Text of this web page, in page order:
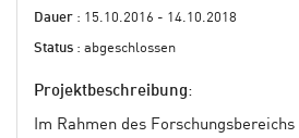
Dauer : 15.10.2016 - 14.10.2018
Status : abgeschlossen
Projektbeschreibung:
Im Rahmen des Forschungsbereichs